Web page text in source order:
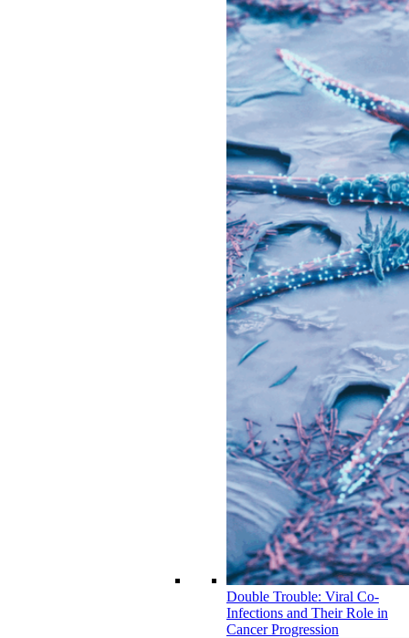
Double Trouble: Viral Co-
Infections and Their Role in
Cancer Progression